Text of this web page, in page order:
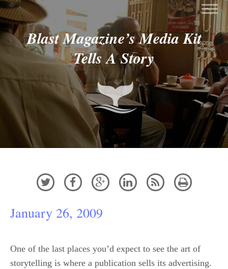
Blast Magazine’s Media Kit
Tells A Story
     
January 26, 2009
One of the last places you’d expect to see the art of
storytelling is where a publication sells its advertising.